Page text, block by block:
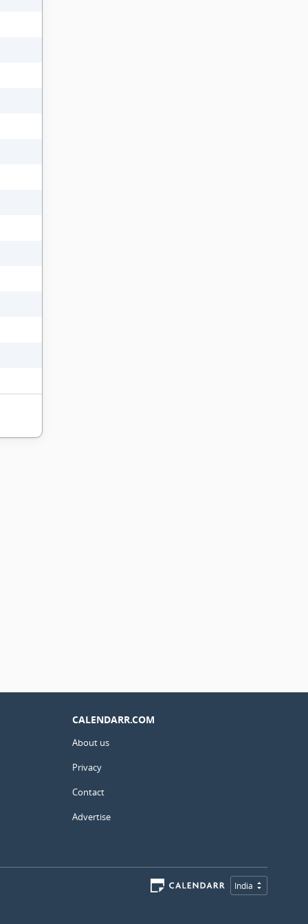
CALENDARR.COM
About us
Privacy
Contact
Advertise
India